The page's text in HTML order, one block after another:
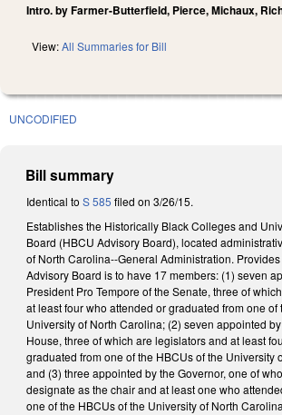
Intro. by Farmer-Butterfield, Pierce, Michaux,
View:All Summaries for Bill
UNCODIFIED
Bill summary
Identical to S 585 filed on 3/26/15.
Establishes the Historically Black Colleges and
Board (HBCU Advisory Board), located
of North Carolina--General Administration.
Advisory Board is to have 17 members: (1) seven
President Pro Tempore of the Senate, three of
at least four who attended or graduated from one of
University of North Carolina; (2) seven appointed
House, three of which are legislators and at least
graduated from one of the HBCUs of the University
and (3) three appointed by the Governor, one of
designate as the chair and at least one who
one of the HBCUs of the University of North